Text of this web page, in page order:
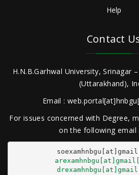
Help
Contact
H.N.B.Garhwal University, Srinagar
(Uttarakhand),
Email :
For issues concerned with Degree,
on the following email